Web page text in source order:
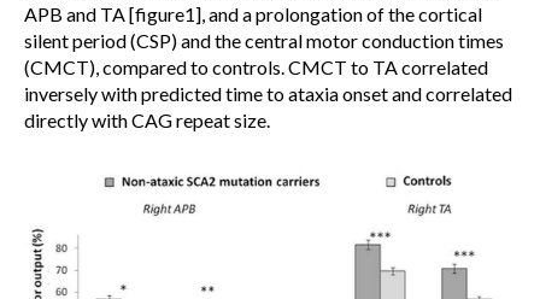
APB and TA [figure1], and a prolongation of the cortical
silent period (CSP) and the central motor conduction times
(CMCT), compared to controls. CMCT to TA correlated
inversely with predicted time to ataxia onset and correlated
directly with CAG repeat size.